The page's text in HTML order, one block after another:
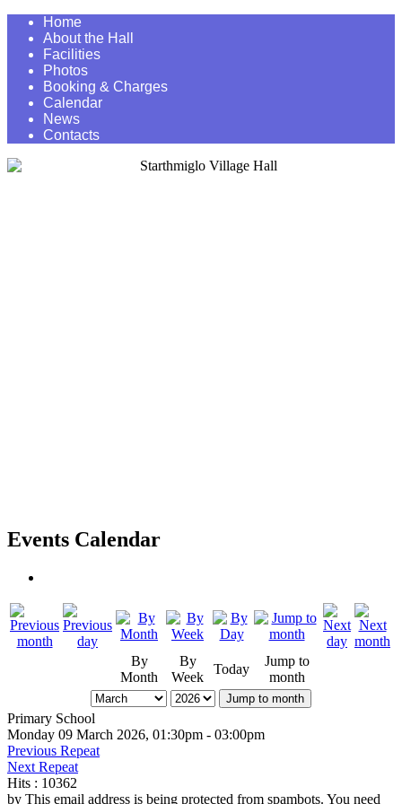
Home
About the Hall
Facilities
Photos
Booking & Charges
Calendar
News
Contacts
Events Calendar
By
Month
By
Week
Today
Jump to
month
Jump to month
Primary School
Monday 09 March 2026, 01:30pm - 03:00pm
Previous Repeat
Next Repeat
Hits : 10362
by This email address is being protected from spambots. You need